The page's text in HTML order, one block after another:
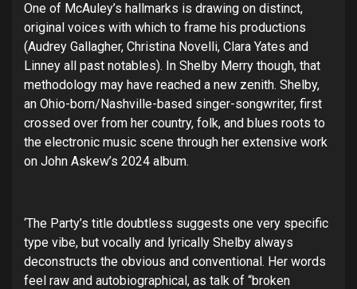
One of McAuley’s hallmarks is drawing on distinct,
original voices with which to frame his productions
(Audrey Gallagher, Christina Novelli, Clara Yates and
Linney all past notables). In Shelby Merry though, that
methodology may have reached a new zenith. Shelby,
an Ohio-born/Nashville-based singer-songwriter, first
crossed over from her country, folk, and blues roots to
the electronic music scene through her extensive work
on John Askew’s 2024 album.
‘The Party’s title doubtless suggests one very specific
type vibe, but vocally and lyrically Shelby always
deconstructs the obvious and conventional. Her words
feel raw and autobiographical, as talk of “broken